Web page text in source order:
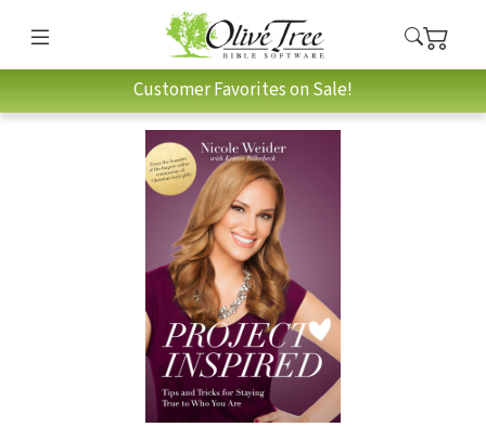
Customer Favorites on Sale!